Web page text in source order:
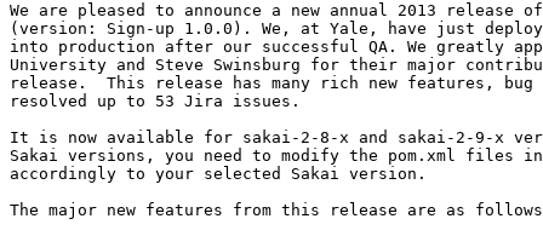
We are pleased to announce a new annual 2013 release
(version: Sign-up 1.0.0). We, at Yale, have just
into production after our successful QA. We greatly
University and Steve Swinsburg for their major
release.  This release has many rich new features,
resolved up to 53 Jira issues.
It is now available for sakai-2-8-x and sakai-2-9-x
Sakai versions, you need to modify the pom.xml files
accordingly to your selected Sakai version.
The major new features from this release are as